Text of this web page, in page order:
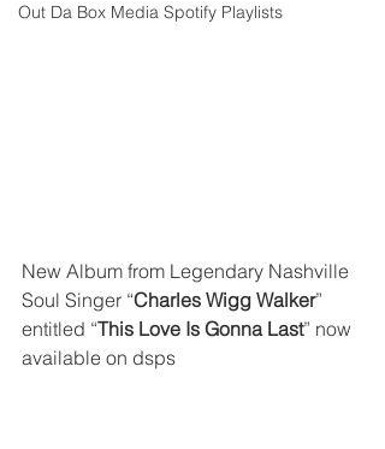
Out Da Box Media Spotify Playlists
New Album from Legendary Nashville
Soul Singer “Charles Wigg Walker”
entitled “This Love Is Gonna Last” now
available on dsps